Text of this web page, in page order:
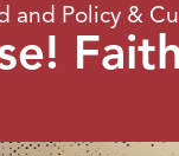
and Policy &